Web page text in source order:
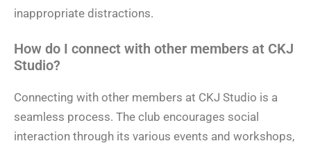
inappropriate distractions.
How do I connect with other members at CKJ
Studio?
Connecting with other members at CKJ Studio is a
seamless process. The club encourages social
interaction through its various events and workshops,